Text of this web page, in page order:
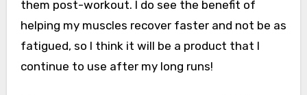
them post-workout. I do see the benefit of
helping my muscles recover faster and not be as
fatigued, so I think it will be a product that I
continue to use after my long runs!